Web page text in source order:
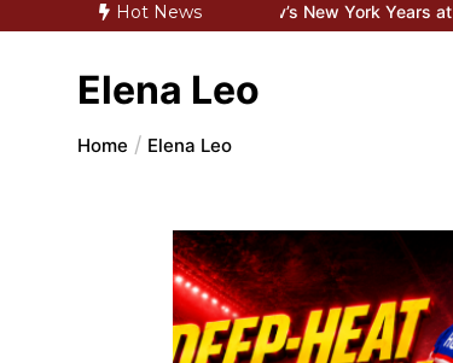
Hot News
Oleg Prokofiev’s New York Years at Prokofiev Studio
Elena Leo
Home Elena Leo